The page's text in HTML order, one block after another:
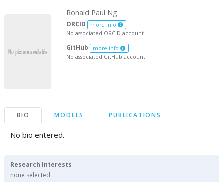
Ronald Paul Ng
ORCID more info
No associated ORCID account.
GitHub more info
No associated GitHub account.
BIO MODELS PUBLICATIONS
No bio entered.
Research Interests
none selected